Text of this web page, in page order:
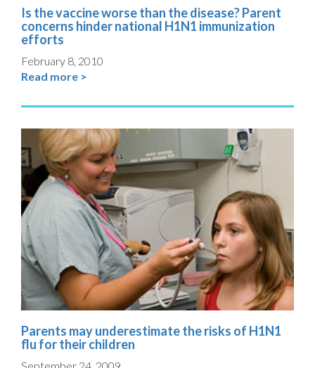
Is the vaccine worse than the disease? Parent
concerns hinder national H1N1 immunization
efforts
February 8, 2010
Read more >
Parents may underestimate the risks of H1N1
flu for their children